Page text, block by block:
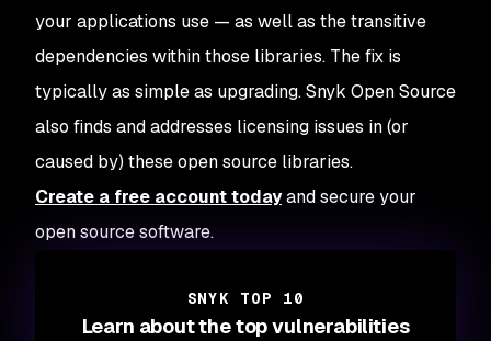
your applications use — as well as the transitive
dependencies within those libraries. The fix is
typically as simple as upgrading. Snyk Open Source
also finds and addresses licensing issues in (or
caused by) these open source libraries.
Create a free account todayand secure your
open source software.
SNYK TOP 10
Learn about the top vulnerabilities